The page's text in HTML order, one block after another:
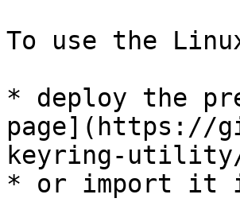
To use the
* deploy the
page](https://
keyring-
* or import it